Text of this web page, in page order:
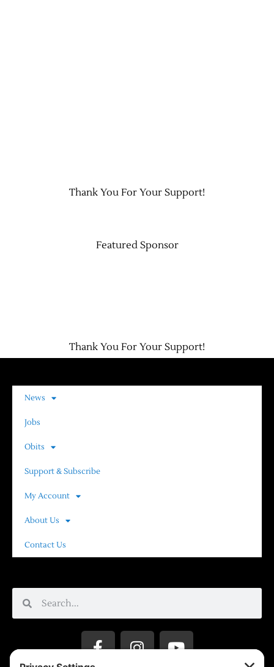
Thank You For Your Support!
Featured Sponsor
Thank You For Your Support!
News
Jobs
Obits
Support & Subscribe
My Account
About Us
Contact Us